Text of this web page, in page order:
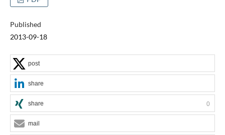
Published
2013-09-18
post
share
share 0
mail